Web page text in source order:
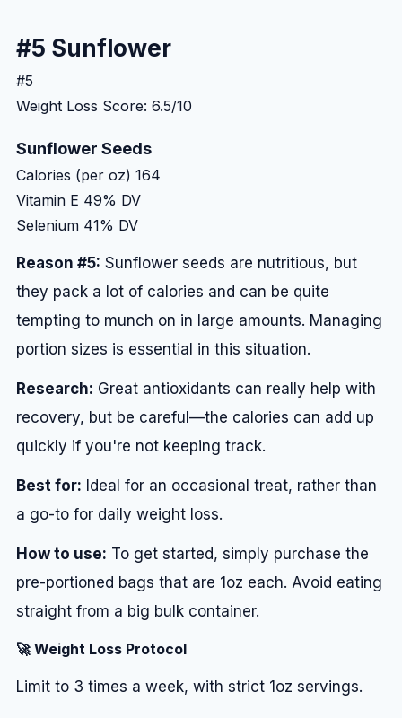
#5 Sunflower
#5
Weight Loss Score: 6.5/10
Sunflower Seeds
Calories (per oz) 164
Vitamin E 49% DV
Selenium 41% DV
Reason #5: Sunflower seeds are nutritious, but
they pack a lot of calories and can be quite
tempting to munch on in large amounts. Managing
portion sizes is essential in this situation.
Research: Great antioxidants can really help with
recovery, but be careful—the calories can add up
quickly if you're not keeping track.
Best for: Ideal for an occasional treat, rather than
a go-to for daily weight loss.
How to use: To get started, simply purchase the
pre-portioned bags that are 1oz each. Avoid eating
straight from a big bulk container.
🚀 Weight Loss Protocol
Limit to 3 times a week, with strict 1oz servings.